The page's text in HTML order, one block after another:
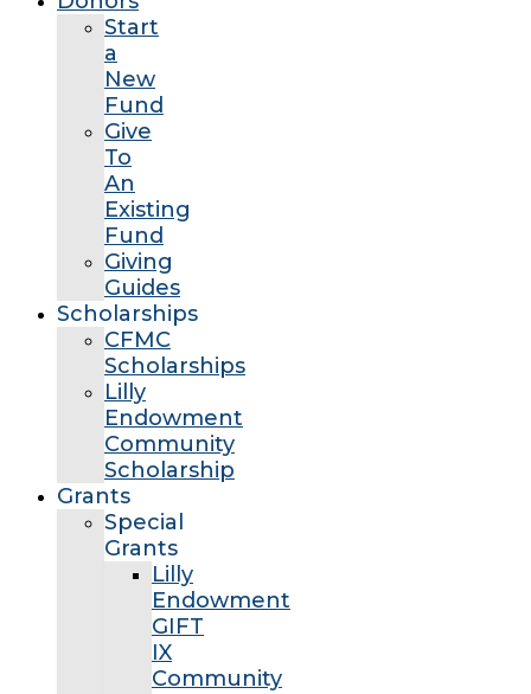
Start
a
New
Fund
Give
To
An
Existing
Fund
Giving
Guides
Scholarships
CFMC
Scholarships
Lilly
Endowment
Community
Scholarship
Grants
Special
Grants
Lilly
Endowment
GIFT
IX
Community